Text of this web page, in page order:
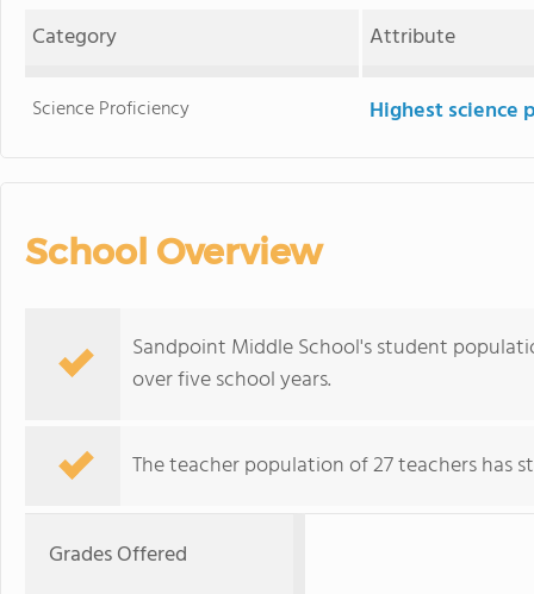
Category
Attribute
Science Proficiency Highest science
School Overview
Sandpoint Middle School's student
over five school years.
The teacher population of 27 teachers has
Grades Offered